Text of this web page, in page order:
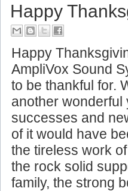
Happy
Happy
AmpliVox Sound
to be thankful for.
another wonderful
successes and
of it would have
the tireless work
the rock solid
family, the strong